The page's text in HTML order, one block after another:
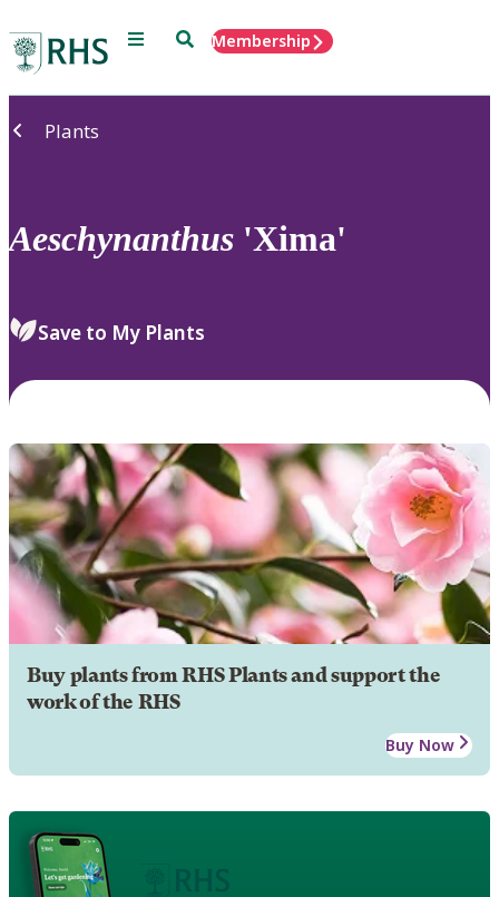
Menu SearchMembership
Plants
Aeschynanthus 'Xima'
Save to My Plants
Buy plants from RHS Plants and support the
work of the RHS
Buy Now